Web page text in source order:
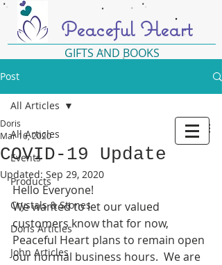
Peaceful Heart
GIFTS AND BOOKS
Post
All Articles
Events
Products
Crystals & Stones
Doris Articles
John Articles
All Articles
COVID-19 Update
Doris
Mar 16, 2020
Updated: Sep 29, 2020
Hello Everyone!
We wanted to let our valued
customers know that for now,
Peaceful Heart plans to remain open
our normal business hours.  We are